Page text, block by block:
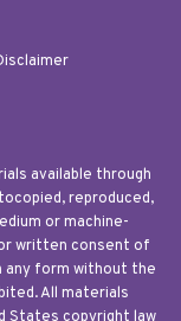
available through
reproduced,
or machine-
written consent of
any form without the
All materials